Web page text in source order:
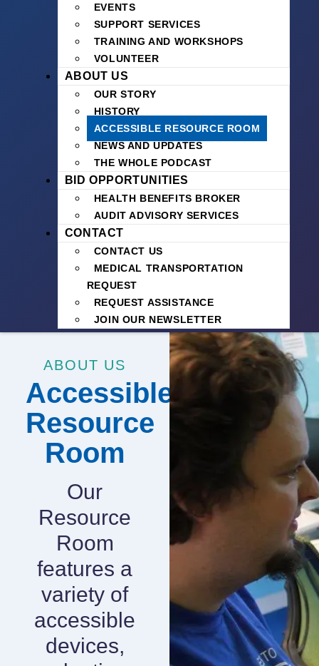
EVENTS
SUPPORT SERVICES
TRAINING AND WORKSHOPS
VOLUNTEER
ABOUT US
OUR STORY
HISTORY
ACCESSIBLE RESOURCE ROOM
NEWS AND UPDATES
THE WHOLE PODCAST
BID OPPORTUNITIES
HEALTH BENEFITS BROKER
AUDIT ADVISORY SERVICES
CONTACT
CONTACT US
MEDICAL TRANSPORTATION
REQUEST
REQUEST ASSISTANCE
JOIN OUR NEWSLETTER
ABOUT US
Accessible
Resource
Room
Our
Resource
Room
features a
variety of
accessible
devices,